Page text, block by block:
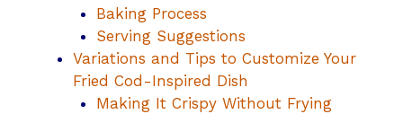
Baking Process
Serving Suggestions
Variations and Tips to Customize Your
Fried Cod-Inspired Dish
Making It Crispy Without Frying